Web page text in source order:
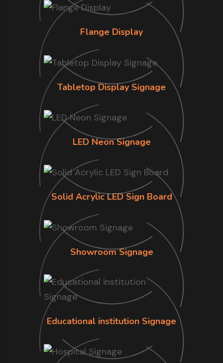
Flange Display
Tabletop Display Signage
LED Neon Signage
Solid Acrylic LED Sign Board
Showroom Signage
Educational institution Signage